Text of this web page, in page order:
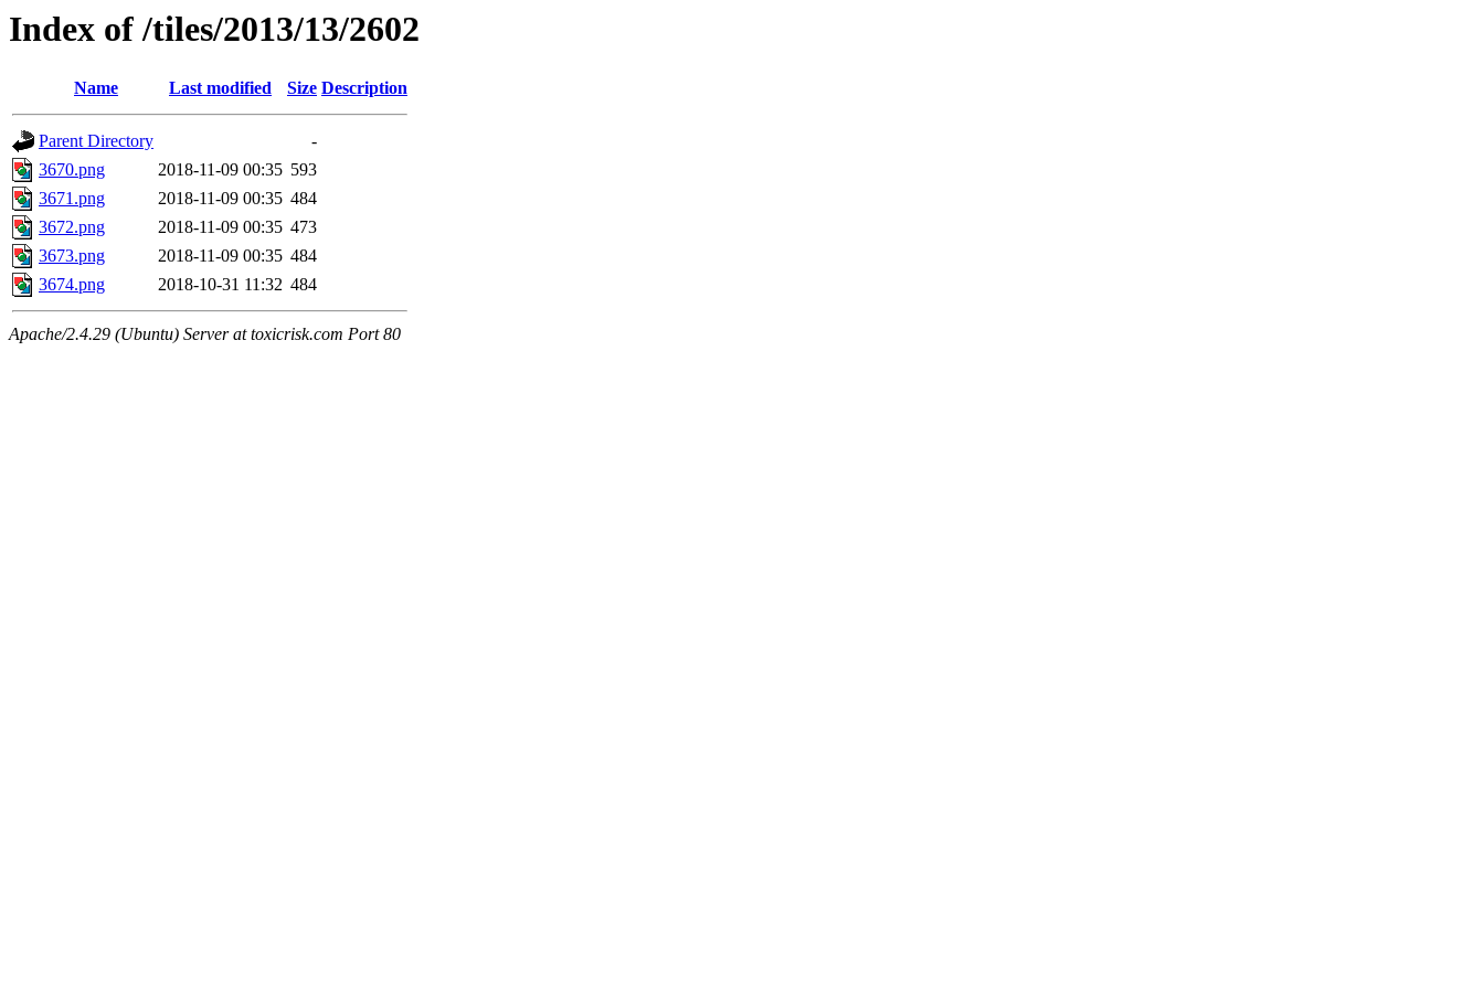
Index of /tiles/2013/13/2602
Name Last modified Size Description
Parent Directory
-
3670.png
2018-11-09 00:35 593
3671.png
2018-11-09 00:35 484
3672.png
2018-11-09 00:35 473
3673.png
2018-11-09 00:35 484
3674.png
2018-10-31 11:32 484
Apache/2.4.29 (Ubuntu) Server at toxicrisk.com Port 80